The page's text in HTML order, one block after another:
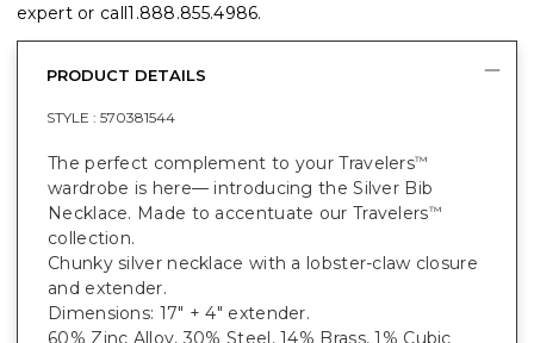
expert or call1.888.855.4986.
PRODUCT DETAILS
STYLE : 570381544
The perfect complement to your Travelers™
wardrobe is here— introducing the Silver Bib
Necklace. Made to accentuate our Travelers™
collection.
Chunky silver necklace with a lobster-claw closure
and extender.
Dimensions: 17" + 4" extender.
60% Zinc Alloy, 30% Steel, 14% Brass, 1% Cubic